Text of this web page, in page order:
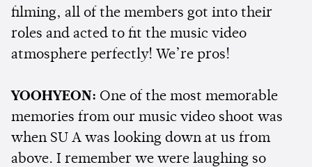
filming, all of the members got into their
roles and acted to fit the music video
atmosphere perfectly! We’re pros!
YOOHYEON: One of the most memorable
memories from our music video shoot was
when SU A was looking down at us from
above. I remember we were laughing so